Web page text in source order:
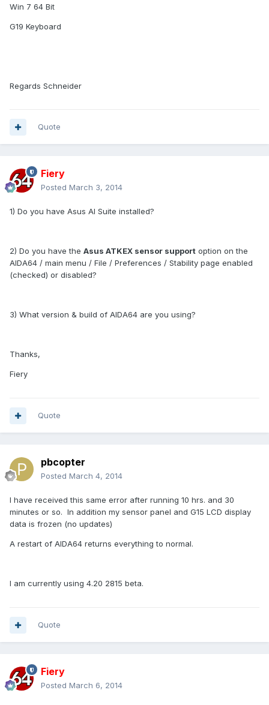
Win 7 64 Bit
G19 Keyboard
Regards Schneider
Quote
Fiery
Posted March 3, 2014
1) Do you have Asus AI Suite installed?
2) Do you have the Asus ATKEX sensor support option on the
AIDA64 / main menu / File / Preferences / Stability page enabled
(checked) or disabled?
3) What version & build of AIDA64 are you using?
Thanks,
Fiery
Quote
pbcopter
Posted March 4, 2014
I have received this same error after running 10 hrs. and 30
minutes or so. In addition my sensor panel and G15 LCD display
data is frozen (no updates)
A restart of AIDA64 returns everything to normal.
I am currently using 4.20 2815 beta.
Quote
Fiery
Posted March 6, 2014